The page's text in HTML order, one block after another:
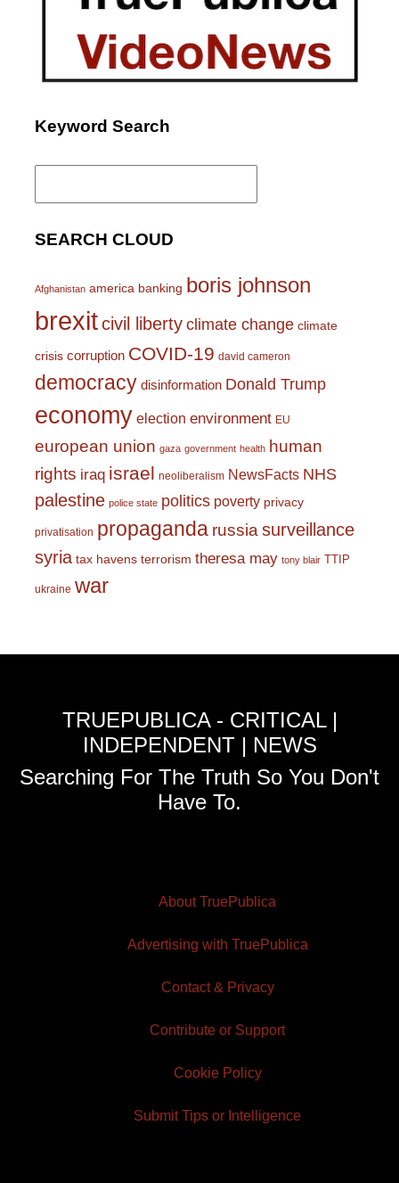
Keyword Search
Search
SEARCH CLOUD
Afghanistan america banking boris johnson
brexitcivil liberty climate change climate
crisis corruption COVID-19 david cameron
democracy disinformation Donald Trump
economy election environment EU
european union gaza government health human
rights iraq israel neoliberalism NewsFacts NHS
palestine police state politics poverty privacy
privatisation propaganda russiasurveillance
syria tax havens terrorism theresa may tony blair TTIP
ukraine war
TRUEPUBLICA - CRITICAL |
INDEPENDENT | NEWS
Searching For The Truth So You Don't
Have To.
About TruePublica
Advertising with TruePublica
Contact & Privacy
Contribute or Support
Cookie Policy
Submit Tips or Intelligence